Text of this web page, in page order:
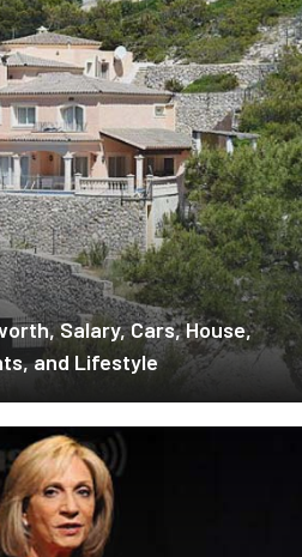
Salary, Cars, House,
and Lifestyle